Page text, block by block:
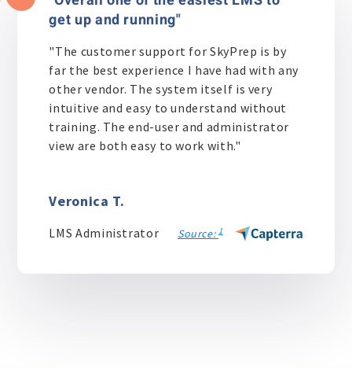
get up and running"
"The customer support for SkyPrep is by
far the best experience I have had with any
other vendor. The system itself is very
intuitive and easy to understand without
training. The end-user and administrator
view are both easy to work with."
Veronica T.
LMS Administrator Source: 1